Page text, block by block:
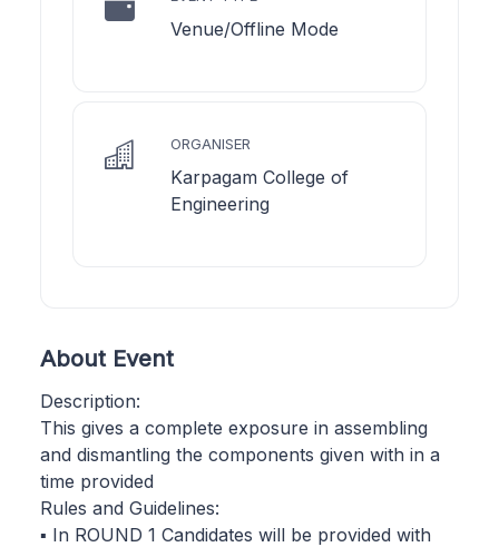
Venue/Offline Mode
ORGANISER
Karpagam College of
Engineering
About Event
Description:
This gives a complete exposure in assembling
and dismantling the components given with in a
time provided
Rules and Guidelines:
▪ In ROUND 1 Candidates will be provided with